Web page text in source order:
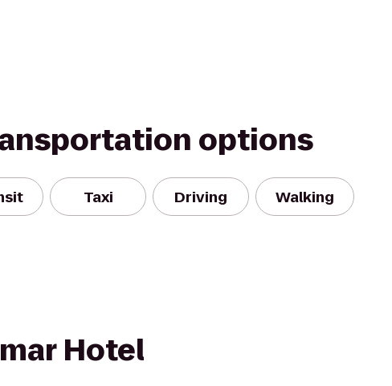
options
Taxi Driving Walking
Hotel